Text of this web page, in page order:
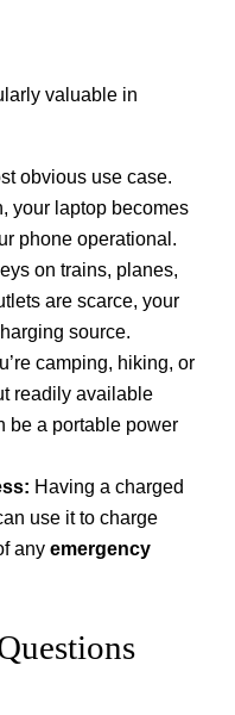
valuable in
obvious use case.
your laptop becomes
phone operational.
on trains, planes,
are scarce, your
source.
camping, hiking, or
readily available
be a portable power
Having a charged
use it to charge
any emergency